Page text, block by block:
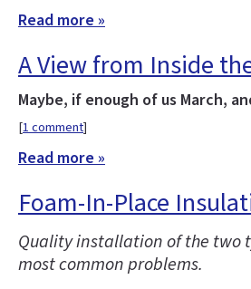
Read more »
A View from Inside
Maybe, if enough of us March,
[1 comment]
Read more »
Foam-In-Place
Quality installation of the two
most common problems.